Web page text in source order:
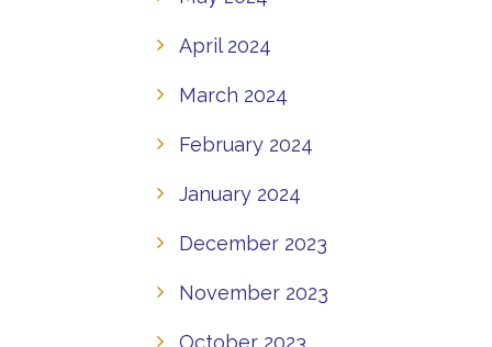
April 2024
March 2024
February 2024
January 2024
December 2023
November 2023
October 2023